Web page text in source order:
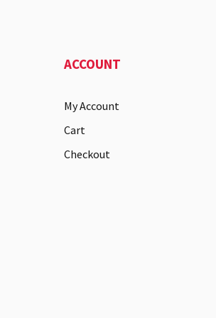
ACCOUNT
My Account
Cart
Checkout